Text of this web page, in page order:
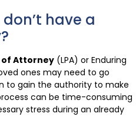
have a
of Attorney (LPA) or Enduring
ones may need to go
to gain the authority to make
can be time-consuming
stress during an already